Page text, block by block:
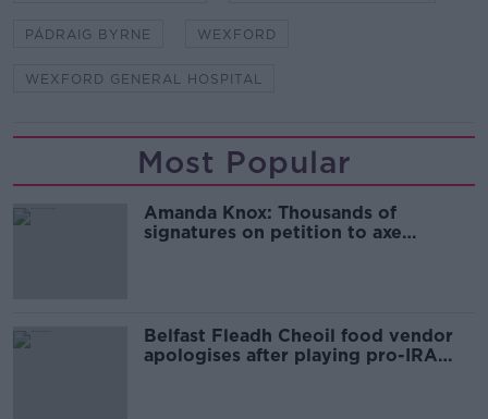
PÁDRAIG BYRNE WEXFORD
WEXFORD GENERAL HOSPITAL
Most Popular
Amanda Knox: Thousands of
signatures on petition to axe
Belfast Fleadh Cheoil food vendor
apologises after playing pro-IRA